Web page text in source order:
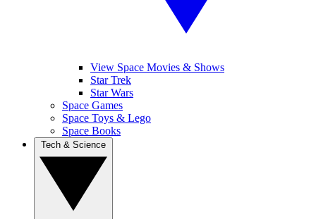
View Space Movies & Shows
Star Trek
Star Wars
Space Games
Space Toys & Lego
Space Books